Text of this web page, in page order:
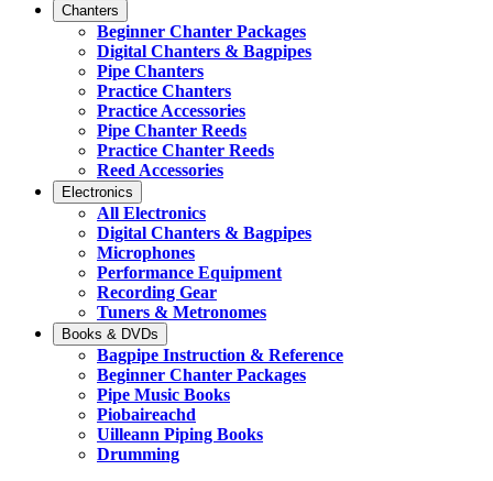
Chanters
Beginner Chanter Packages
Digital Chanters & Bagpipes
Pipe Chanters
Practice Chanters
Practice Accessories
Pipe Chanter Reeds
Practice Chanter Reeds
Reed Accessories
Electronics
All Electronics
Digital Chanters & Bagpipes
Microphones
Performance Equipment
Recording Gear
Tuners & Metronomes
Books & DVDs
Bagpipe Instruction & Reference
Beginner Chanter Packages
Pipe Music Books
Piobaireachd
Uilleann Piping Books
Drumming